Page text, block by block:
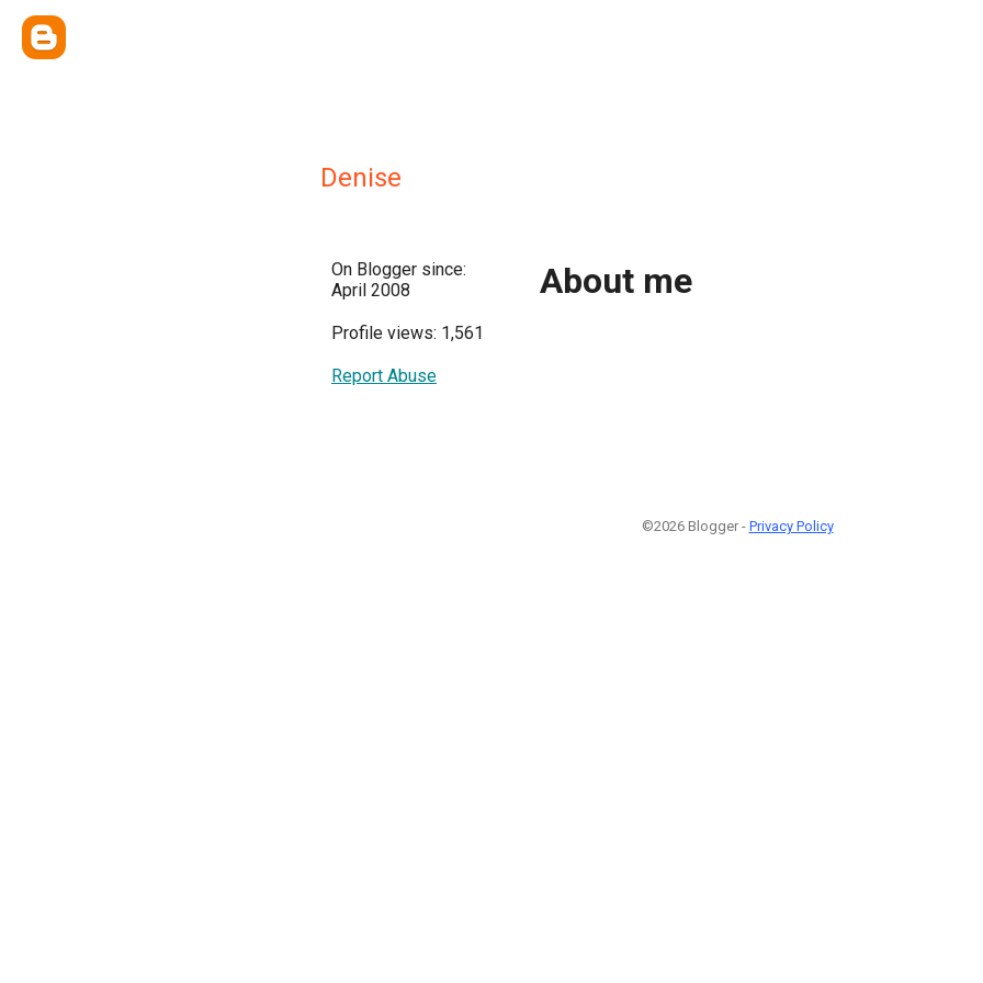
Denise
On Blogger since:
April 2008
Profile views: 1,561
Report Abuse
About me
©2026 Blogger - Privacy Policy